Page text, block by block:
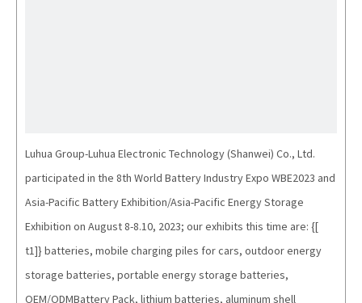
Luhua Group-Luhua Electronic Technology (Shanwei) Co., Ltd.
participated in the 8th World Battery Industry Expo WBE2023 and
Asia-Pacific Battery Exhibition/Asia-Pacific Energy Storage
Exhibition on August 8-8.10, 2023; our exhibits this time are: {[
t1]} batteries, mobile charging piles for cars, outdoor energy
storage batteries, portable energy storage batteries,
OEM/ODMBattery Pack, lithium batteries, aluminum shell